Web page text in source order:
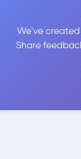
We've
Share
Compare